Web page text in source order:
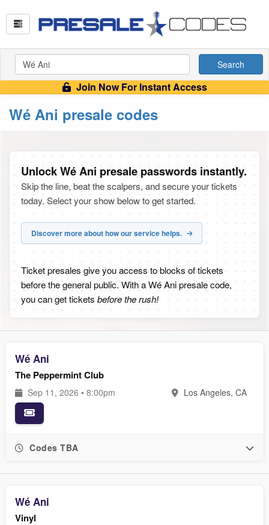
Search
Join Now For Instant Access
Wé Ani presale codes
Unlock Wé Ani presale passwords instantly.
Skip the line, beat the scalpers, and secure your tickets
today. Select your show below to get started.
Discover more about how our service helps.
Ticket presales give you access to blocks of tickets
before the general public. With a Wé Ani presale code,
you can get tickets before the rush!
Wé Ani
The Peppermint Club
Sep 11, 2026 • 8:00pm Los Angeles, CA
Codes TBA
Wé Ani
Vinyl